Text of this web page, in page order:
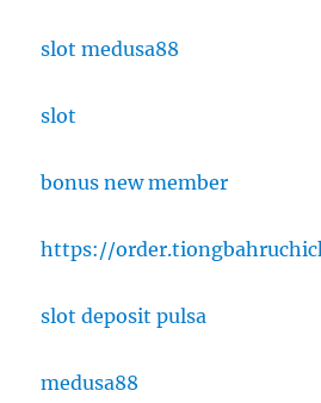
slot medusa88
slot
bonus new member
https://
slot deposit pulsa
medusa88